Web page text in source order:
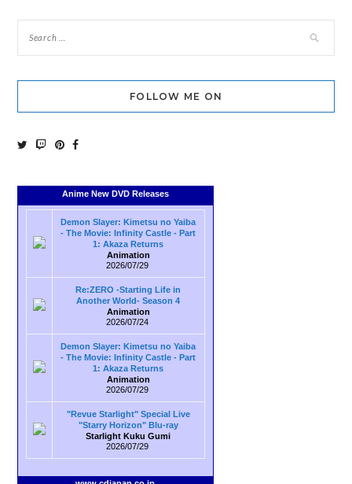
FOLLOW ME ON
Anime New DVD Releases
Demon Slayer: Kimetsu no Yaiba
- The Movie: Infinity Castle - Part
1: Akaza Returns
Animation
2026/07/29
Re:ZERO -Starting Life in
Another World- Season 4
Animation
2026/07/24
Demon Slayer: Kimetsu no Yaiba
- The Movie: Infinity Castle - Part
1: Akaza Returns
Animation
2026/07/29
"Revue Starlight" Special Live
"Starry Horizon" Blu-ray
Starlight Kuku Gumi
2026/07/29